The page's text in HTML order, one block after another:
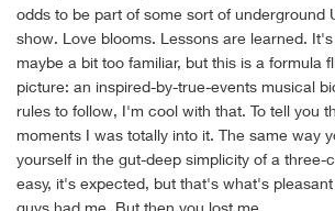
odds to be part of some sort of underground
show. Love blooms. Lessons are learned.
maybe a bit too familiar, but this is a formula
picture: an inspired-by-true-events musical
rules to follow, I'm cool with that. To tell you
moments I was totally into it. The same way
yourself in the gut-deep simplicity of a three-
easy, it's expected, but that's what's pleasant
guys had me. But then you lost me.